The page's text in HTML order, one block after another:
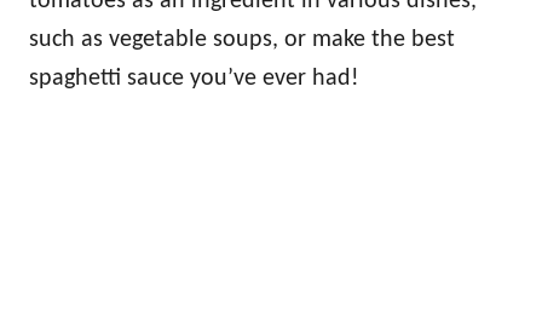
such as vegetable soups, or make the best
spaghetti sauce you’ve ever had!